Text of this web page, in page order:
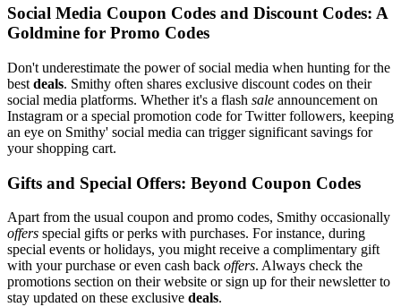
Social Media Coupon Codes and Discount Codes: A
Goldmine for Promo Codes
Don't underestimate the power of social media when hunting for the
best deals. Smithy often shares exclusive discount codes on their
social media platforms. Whether it's a flash sale announcement on
Instagram or a special promotion code for Twitter followers, keeping
an eye on Smithy' social media can trigger significant savings for
your shopping cart.
Gifts and Special Offers: Beyond Coupon Codes
Apart from the usual coupon and promo codes, Smithy occasionally
offers special gifts or perks with purchases. For instance, during
special events or holidays, you might receive a complimentary gift
with your purchase or even cash back offers. Always check the
promotions section on their website or sign up for their newsletter to
stay updated on these exclusive deals.